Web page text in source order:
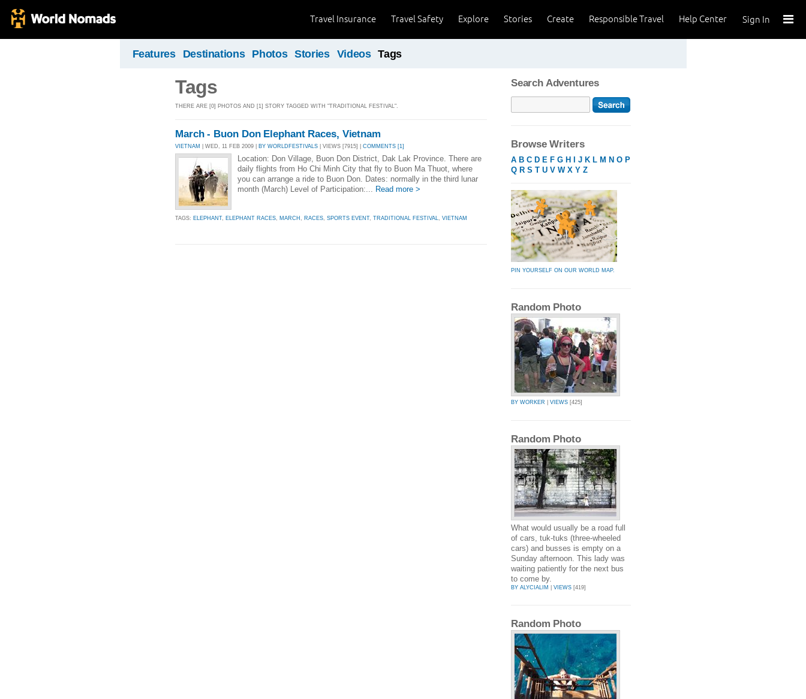
Sign In
Help Center
Responsible Travel
Create
Stories
Explore
Travel Safety
Travel Insurance
Features Destinations Photos Stories Videos Tags
Tags
THERE ARE [0] PHOTOS AND [1] STORY TAGGED WITH "TRADITIONAL FESTIVAL".
March - Buon Don Elephant Races, Vietnam
VIETNAM | WED, 11 FEB 2009 | BY WORLDFESTIVALS | VIEWS [7915] | COMMENTS [1]
Location: Don Village, Buon Don District, Dak Lak Province. There are
daily flights from Ho Chi Minh City that fly to Buon Ma Thuot, where
you can arrange a ride to Buon Don. Dates: normally in the third lunar
month (March) Level of Participation:... Read more >
TAGS: ELEPHANT, ELEPHANT RACES, MARCH , RACES, SPORTS EVENT, TRADITIONAL FESTIVAL, VIETNAM
Search Adventures
Browse Writers
A B C D E F G H J K L M N O P
Q R S T U V W X Y Z
PIN YOURSELF ON OUR WORLD MAP.
Random Photo
BY WORKER VIEWS [425]
Random Photo
What would usually be a road full
of cars, tuk-tuks (three-wheeled
cars) and busses is empty on a
Sunday afternoon. This lady was
waiting patiently for the next bus
to come by.
BY ALYCIALIM VIEWS [419]
Random Photo